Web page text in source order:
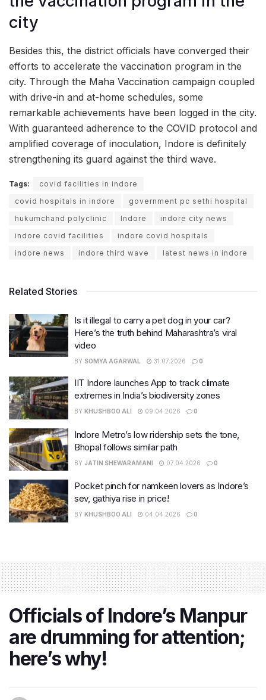
city
Besides this, the district officials have converged their
efforts to accelerate the vaccination program in the
city. Through the Maha Vaccination campaign coupled
with drive-in and at-home schedules, some
remarkable achievements have been logged in the city.
With guaranteed adherence to the COVID protocol and
amplified coverage of inoculation, Indore is definitely
strengthening its guard against the third wave.
Tags:
covid facilities in indore
covid hospitals in indore
government pc sethi hospital
hukumchand polyclinic
Indore
indore city news
indore covid facilities
indore covid hospitals
indore news
indore third wave latest news in indore
Related Stories
Is it illegal to carry a pet dog in your car?
Here’s the truth behind Maharashtra’s viral
video
BY SOMYA AGARWAL 31.07.2026 0
IIT Indore launches App to track climate
extremes in India’s biodiversity zones
BY KHUSHBOO ALI 09.04.2026 0
Indore Metro’s low ridership sets the tone,
Bhopal follows similar path
BY JATIN SHEWARAMANI 07.04.2026 0
Pocket pinch for namkeen lovers as Indore’s
sev, gathiya rise in price!
BY KHUSHBOO ALI 04.04.2026 0
Officials of Indore’s Manpur
are drumming for attention;
here’s why!